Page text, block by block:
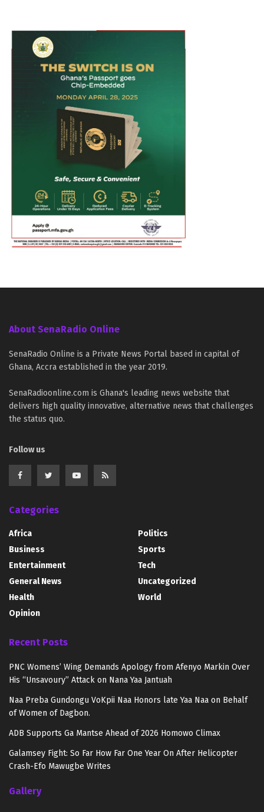
About SenaRadio Online
SenaRadio Online is a Private News Portal based in capital of
Ghana, Accra established in the year 2019.
SenaRadioonline.com is Ghana's leading news website that
delivers high quality innovative, alternative news that challenges
the status quo.
Follow us
Categories
Africa
Business
Entertainment
General News
Health
Opinion
Politics
Sports
Tech
Uncategorized
World
Recent Posts
PNC Womens’ Wing Demands Apology from Afenyo Markin Over
His “Unsavoury” Attack on Nana Yaa Jantuah
Naa Preba Gundongu VoKpii Naa Honors late Yaa Naa on Behalf
of Women of Dagbon.
ADB Supports Ga Mantse Ahead of 2026 Homowo Climax
Galamsey Fight: So Far How Far One Year On After Helicopter
Crash-Efo Mawugbe Writes
Gallery